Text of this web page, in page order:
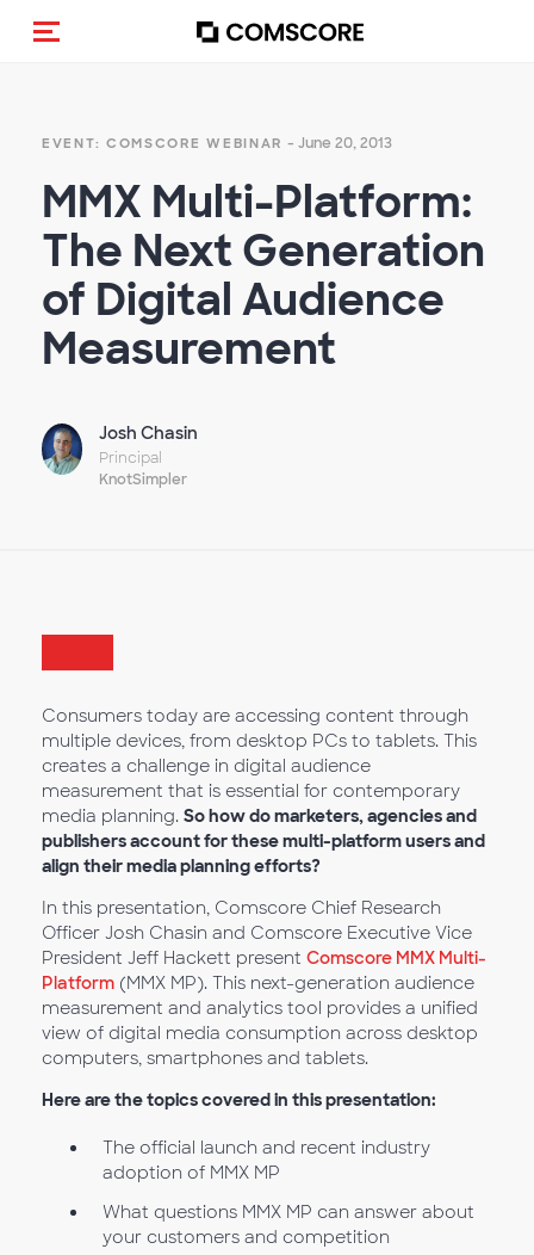
Toggle navigation
EVENT: COMSCORE WEBINAR - June 20, 2013
MMX Multi-Platform:
The Next Generation
of Digital Audience
Measurement
Josh Chasin
Principal
KnotSimpler
Consumers today are accessing content through
multiple devices, from desktop PCs to tablets. This
creates a challenge in digital audience
measurement that is essential for contemporary
media planning. So how do marketers, agencies and
publishers account for these multi-platform users and
align their media planning efforts?
In this presentation, Comscore Chief Research
Officer Josh Chasin and Comscore Executive Vice
President Jeff Hackett present Comscore MMX Multi-
Platform (MMX MP). This next-generation audience
measurement and analytics tool provides a unified
view of digital media consumption across desktop
computers, smartphones and tablets.
Here are the topics covered in this presentation:
The official launch and recent industry
adoption of MMX MP
What questions MMX MP can answer about
your customers and competition